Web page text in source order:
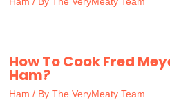
How To Cook Fred
Ham?
Ham / By The VeryMeaty Team